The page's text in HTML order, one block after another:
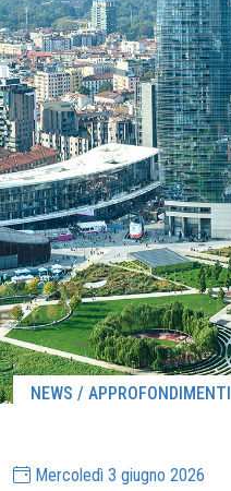
NEWS / APPROFONDIMENTI
Mercoledì 3 giugno 2026